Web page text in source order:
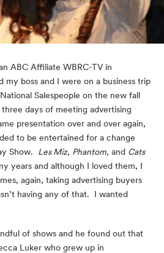
ABC Affiliate WBRC-TV in
my boss and I were on a business trip
Salespeople on the new fall
days of meeting advertising
presentation over and over again,
to be entertained for a change
Show. Les Miz, Phantom, and Cats
years and although I loved them, I
again, taking advertising buyers
having any of that.  I wanted
of shows and he found out that
Luker who grew up in